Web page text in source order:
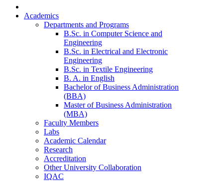
Academics
Departments and Programs
B.Sc. in Computer Science and
Engineering
B.Sc. in Electrical and Electronic
Engineering
B.Sc. in Textile Engineering
B. A. in English
Bachelor of Business Administration
(BBA)
Master of Business Administration
(MBA)
Faculty Members
Labs
Academic Calendar
Research
Accreditation
Other University Collaboration
IQAC